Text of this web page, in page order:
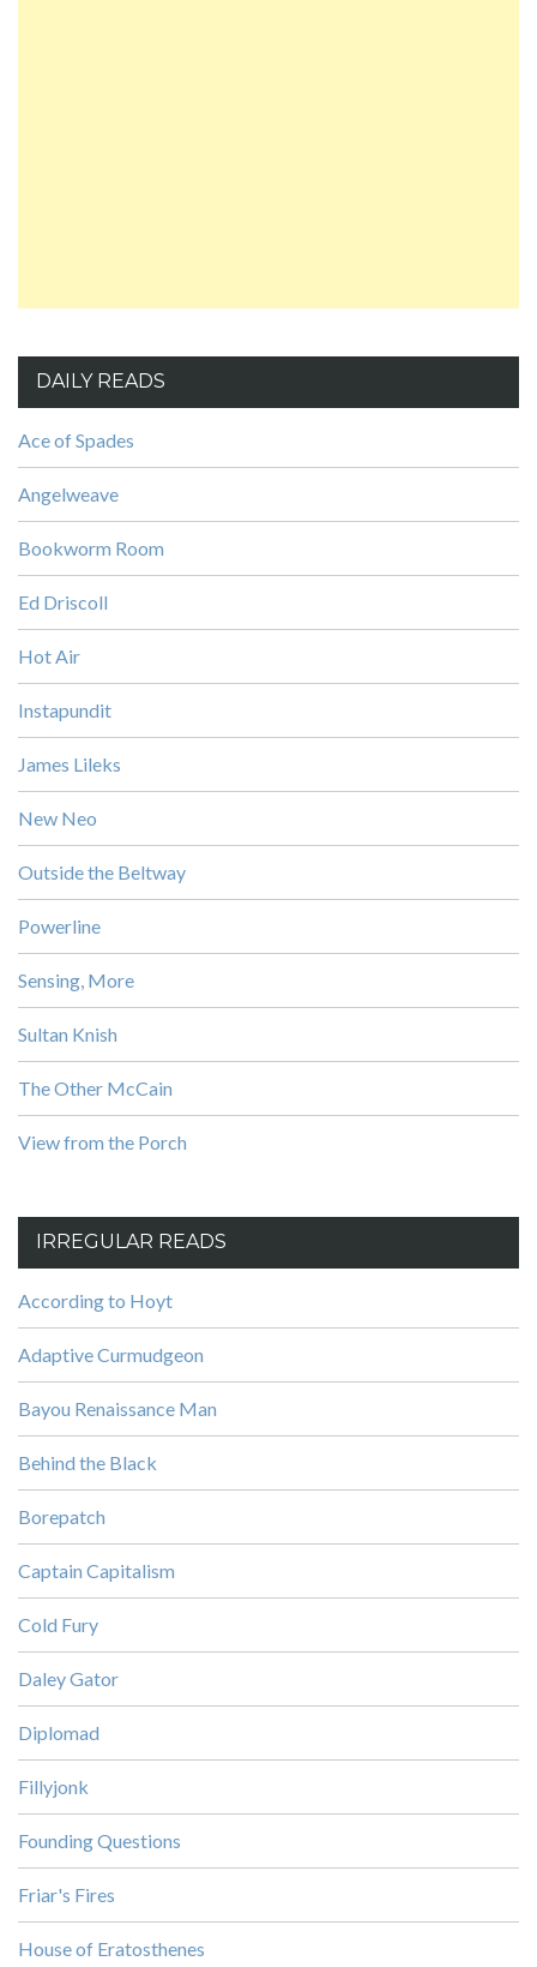
DAILY READS
Ace of Spades
Angelweave
Bookworm Room
Ed Driscoll
Hot Air
Instapundit
James Lileks
New Neo
Outside the Beltway
Powerline
Sensing, More
Sultan Knish
The Other McCain
View from the Porch
IRREGULAR READS
According to Hoyt
Adaptive Curmudgeon
Bayou Renaissance Man
Behind the Black
Borepatch
Captain Capitalism
Cold Fury
Daley Gator
Diplomad
Fillyjonk
Founding Questions
Friar's Fires
House of Eratosthenes